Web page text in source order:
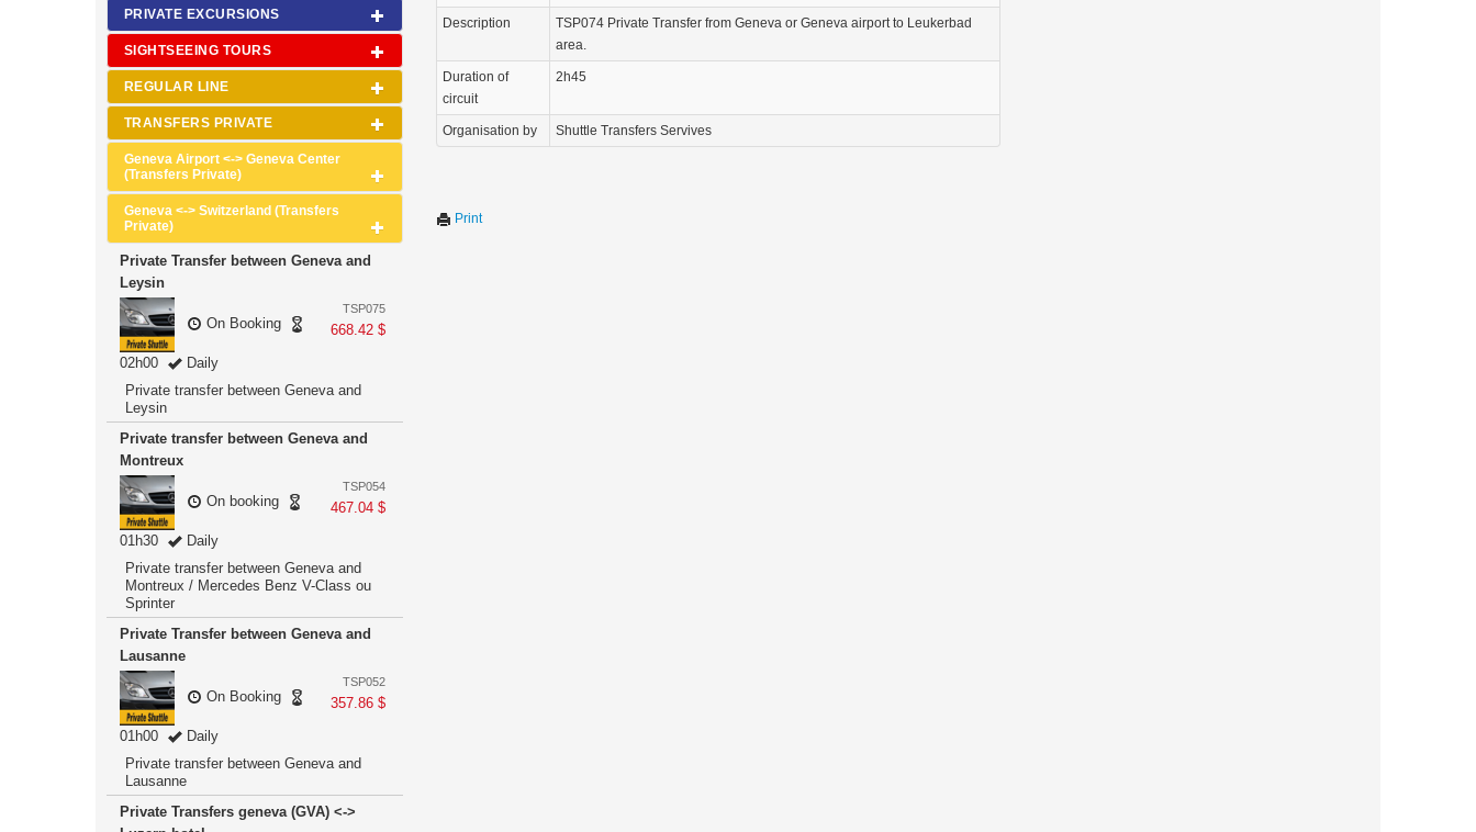
PRIVATE EXCURSIONS
SIGHTSEEING TOURS
REGULAR LINE
TRANSFERS PRIVATE
Geneva Airport <-> Geneva Center
(Transfers Private)
Geneva <-> Switzerland (Transfers
Private)
Private Transfer between Geneva and
Leysin
TSP075
668.42 $
On Booking
02h00
Daily
Private transfer between Geneva and
Leysin
Private transfer between Geneva and
Montreux
TSP054
467.04 $
On booking
01h30
Daily
Private transfer between Geneva and
Montreux / Mercedes Benz V-Class ou
Sprinter
Private Transfer between Geneva and
Lausanne
TSP052
357.86 $
On Booking
01h00
Daily
Private transfer between Geneva and
Lausanne
Private Transfers geneva (GVA) <->
Description
TSP074 Private Transfer from Geneva or Geneva airport to Leukerbad
area.
Duration of
circuit
2h45
Organisation by Shuttle Transfers Servives
Print